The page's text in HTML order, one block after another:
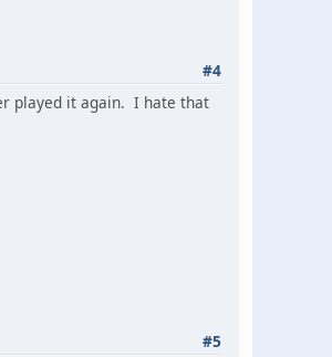
#4
played it again. I hate that
#5